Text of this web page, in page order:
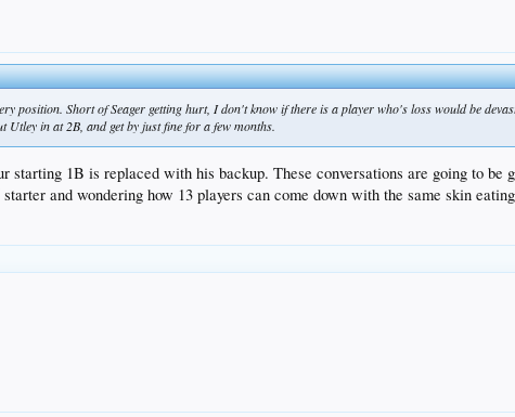
position. Short of Seager getting hurt, I don't know if there is a player who's loss would be
Utley in at 2B, and get by just fine for a few months.
starting 1B is replaced with his backup. These conversations are going to
and wondering how 13 players can come down with the same skin